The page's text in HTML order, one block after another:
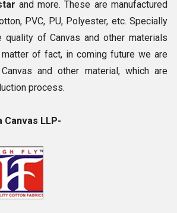
and more. These are manufactured
PVC, PU, Polyester, etc. Specially
of Canvas and other materials
of fact, in coming future we are
and other material, which are
process.
Canvas LLP-